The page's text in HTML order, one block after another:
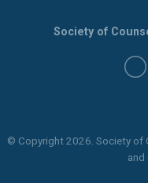
Society of
© Copyright2026 . Society
and